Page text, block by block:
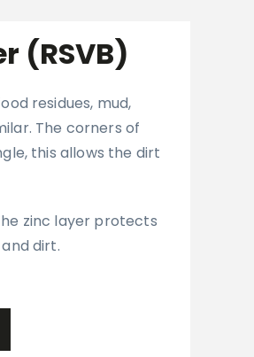
(RSVB)
residues, mud,
The corners of
this allows the dirt
zinc layer protects
dirt.